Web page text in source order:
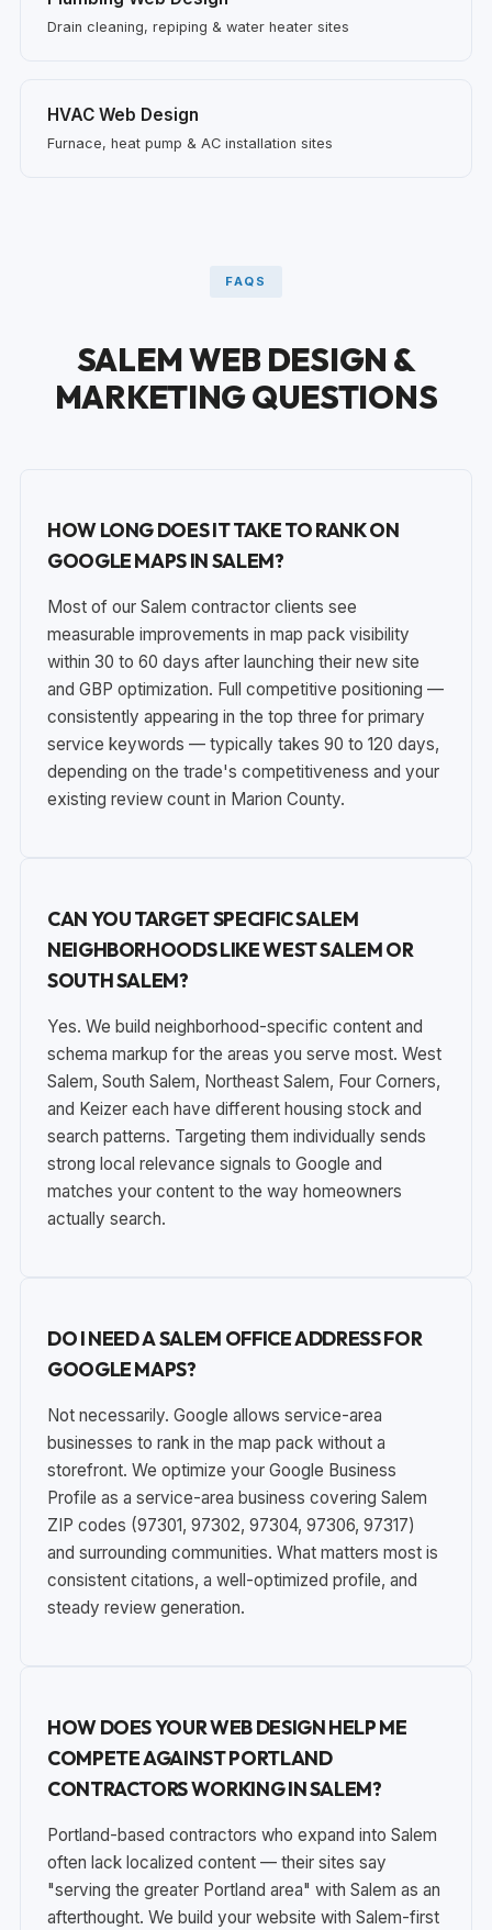
Drain cleaning, repiping & water heater sites
HVAC Web Design
Furnace, heat pump & AC installation sites
FAQS
SALEM WEB DESIGN &
MARKETING QUESTIONS
HOW LONG DOES IT TAKE TO RANK ON
GOOGLE MAPS IN SALEM?
Most of our Salem contractor clients see
measurable improvements in map pack visibility
within 30 to 60 days after launching their new site
and GBP optimization. Full competitive positioning —
consistently appearing in the top three for primary
service keywords — typically takes 90 to 120 days,
depending on the trade's competitiveness and your
existing review count in Marion County.
CAN YOU TARGET SPECIFIC SALEM
NEIGHBORHOODS LIKE WEST SALEM OR
SOUTH SALEM?
Yes. We build neighborhood-specific content and
schema markup for the areas you serve most. West
Salem, South Salem, Northeast Salem, Four Corners,
and Keizer each have different housing stock and
search patterns. Targeting them individually sends
strong local relevance signals to Google and
matches your content to the way homeowners
actually search.
DO I NEED A SALEM OFFICE ADDRESS FOR
GOOGLE MAPS?
Not necessarily. Google allows service-area
businesses to rank in the map pack without a
storefront. We optimize your Google Business
Profile as a service-area business covering Salem
ZIP codes (97301, 97302, 97304, 97306, 97317)
and surrounding communities. What matters most is
consistent citations, a well-optimized profile, and
steady review generation.
HOW DOES YOUR WEB DESIGN HELP ME
COMPETE AGAINST PORTLAND
CONTRACTORS WORKING IN SALEM?
Portland-based contractors who expand into Salem
often lack localized content — their sites say
"serving the greater Portland area" with Salem as an
afterthought. We build your website with Salem-first